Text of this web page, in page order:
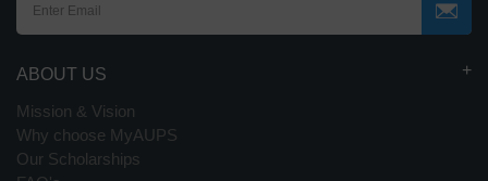
ABOUT US
Mission & Vision
Why choose MyAUPS
Our Scholarships